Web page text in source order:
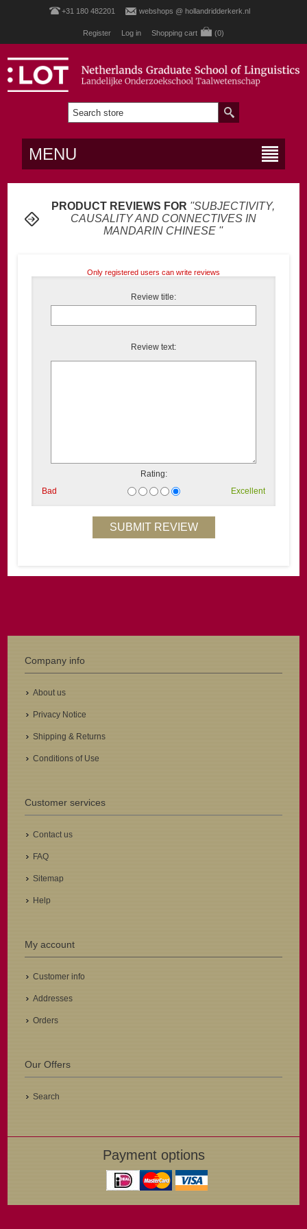
+31 180 482201 webshops @ hollandridderkerk.nl
Register Log in Shopping cart (0)
MENU
PRODUCT REVIEWS FOR
SUBJECTIVITY,
CAUSALITY AND CONNECTIVES IN
MANDARIN CHINESE
Only registered users can write reviews
Review title:
Review text:
Rating:
Bad
Excellent
Company info
About us
Privacy Notice
Shipping & Returns
Conditions of Use
Customer services
Contact us
FAQ
Sitemap
Help
My account
Customer info
Addresses
Orders
Our Offers
Search
Payment options